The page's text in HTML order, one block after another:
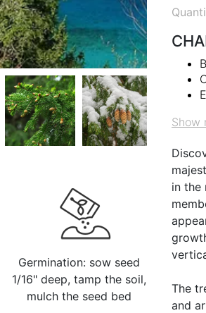
Germination: sow seed
1/16" deep, tamp the soil,
mulch the seed bed
Show
in the
The
and